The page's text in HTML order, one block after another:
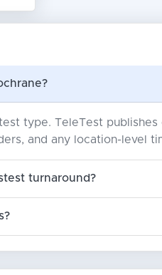
type. TeleTest
and any location-level
turnaround?